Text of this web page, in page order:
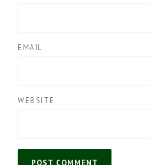
EMAIL
WEBSITE